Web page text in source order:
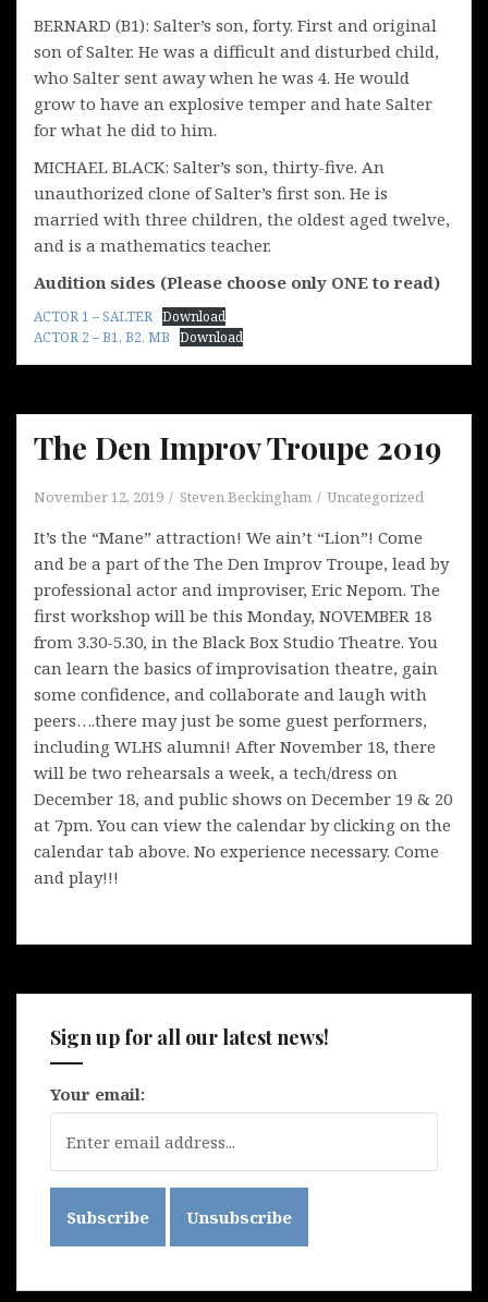
BERNARD (B1): Salter’s son, forty. First and original
son of Salter. He was a difficult and disturbed child,
who Salter sent away when he was 4. He would
grow to have an explosive temper and hate Salter
for what he did to him.
MICHAEL BLACK: Salter’s son, thirty-five. An
unauthorized clone of Salter’s first son. He is
married with three children, the oldest aged twelve,
and is a mathematics teacher.
Audition sides (Please choose only ONE to read)
ACTOR 1 – SALTER Download
ACTOR 2 – B1, B2, MB Download
The Den Improv Troupe 2019
November 12, 2019 Steven Beckingham Uncategorized
It’s the “Mane” attraction! We ain’t “Lion”! Come
and be a part of the The Den Improv Troupe, lead by
professional actor and improviser, Eric Nepom. The
first workshop will be this Monday, NOVEMBER 18
from 3.30-5.30, in the Black Box Studio Theatre. You
can learn the basics of improvisation theatre, gain
some confidence, and collaborate and laugh with
peers….there may just be some guest performers,
including WLHS alumni! After November 18, there
will be two rehearsals a week, a tech/dress on
December 18, and public shows on December 19 & 20
at 7pm. You can view the calendar by clicking on the
calendar tab above. No experience necessary. Come
and play!!!
Sign up for all our latest news!
Your email: